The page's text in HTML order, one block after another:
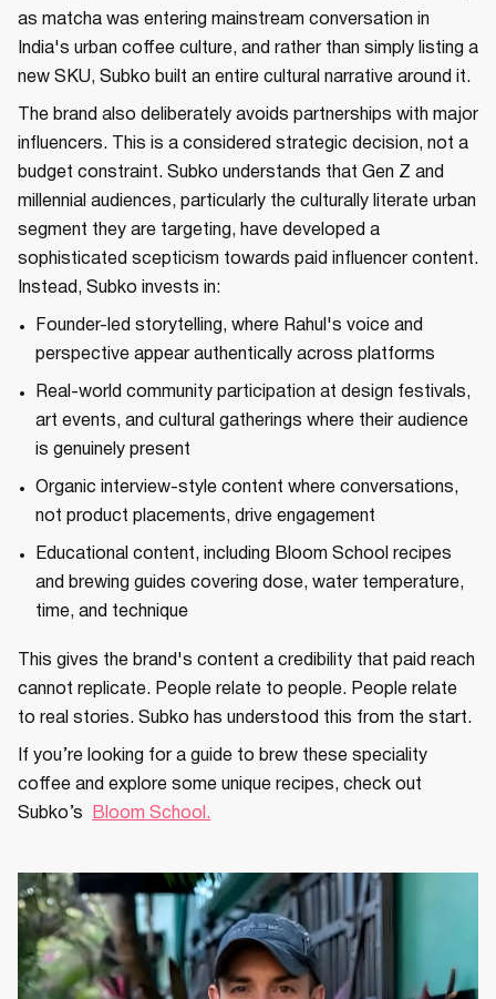
as matcha was entering mainstream conversation in
India's urban coffee culture, and rather than simply listing a
new SKU, Subko built an entire cultural narrative around it.
The brand also deliberately avoids partnerships with major
influencers. This is a considered strategic decision, not a
budget constraint. Subko understands that Gen Z and
millennial audiences, particularly the culturally literate urban
segment they are targeting, have developed a
sophisticated scepticism towards paid influencer content.
Instead, Subko invests in:
Founder-led storytelling, where Rahul's voice and
perspective appear authentically across platforms
Real-world community participation at design festivals,
art events, and cultural gatherings where their audience
is genuinely present
Organic interview-style content where conversations,
not product placements, drive engagement
Educational content, including Bloom School recipes
and brewing guides covering dose, water temperature,
time, and technique
This gives the brand's content a credibility that paid reach
cannot replicate. People relate to people. People relate
to real stories. Subko has understood this from the start.
If you’re looking for a guide to brew these speciality
coffee and explore some unique recipes, check out
Subko’s
Bloom School.